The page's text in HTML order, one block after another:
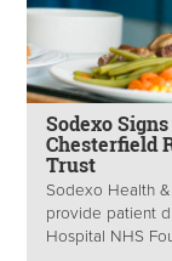
Sodexo
Chesterfield
Trust
Sodexo Health
provide patient
Hospital NHS